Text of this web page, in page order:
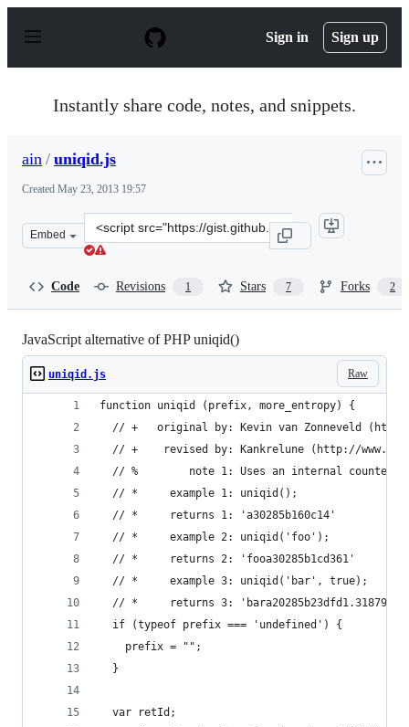
p
Sign in Sign up
Instantly share code, notes, and snippets.
ain / uniqid.js
Created May 23, 2013 19:57
Embed
Clone
this
Code Revisions 1 Stars 7 Forks 2
JavaScript alternative of PHP uniqid()
Raw
uniqid.js
function uniqid (prefix, more_entropy) {
// +   original by: Kevin van Zonneveld
// +    revised by: Kankrelune (http://
// %        note 1: Uses an internal counter
  // *     example 1: uniqid();
  // *     returns 1: 'a30285b160c14'
  // *     example 2: uniqid('foo');
  // *     returns 2: 'fooa30285b1cd361'
  // *     example 3: uniqid('bar', true);
// *     returns 3:
  if (typeof prefix === 'undefined') {
    prefix = "";
  }
  var retId;